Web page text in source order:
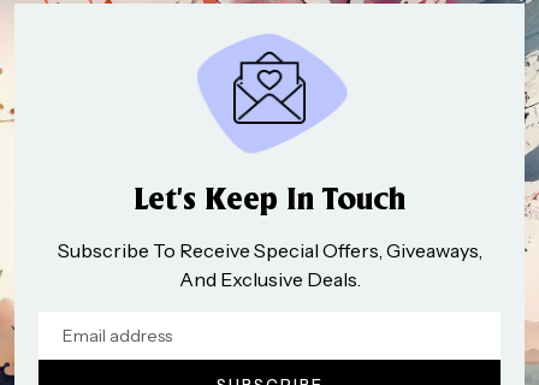
Let’s Keep In Touch
Subscribe To Receive Special Offers, Giveaways,
And Exclusive Deals.